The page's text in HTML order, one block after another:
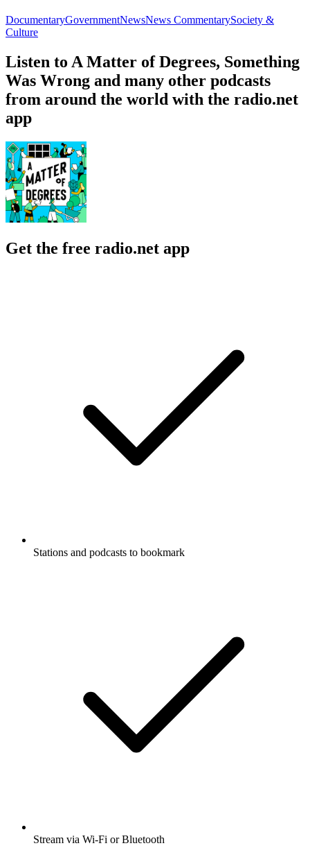
DocumentaryGovernmentNewsNews CommentarySociety &
Culture
Listen to A Matter of Degrees, Something
Was Wrong and many other podcasts
from around the world with the radio.net
app
Get the free radio.net app
Stations and podcasts to bookmark
Stream via Wi-Fi or Bluetooth